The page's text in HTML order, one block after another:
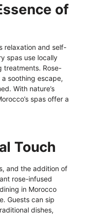
of
relaxation and self-
spas use locally
treatments. Rose-
soothing escape,
With nature’s
spas offer a
Touch
and the addition of
rose-infused
in Morocco
Guests can sip
dishes,